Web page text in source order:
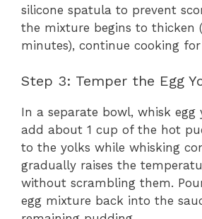
silicone spatula to prevent
the mixture begins to thicken
minutes), continue cooking
Step 3: Temper the Egg
In a separate bowl, whisk egg
add about 1 cup of the hot
to the yolks while whisking
gradually raises the
without scrambling them.
egg mixture back into the